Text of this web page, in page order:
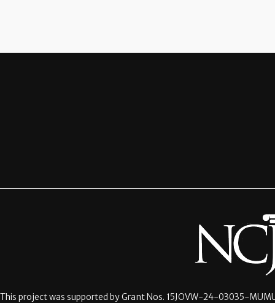
This project was supported by Grant Nos. 15JOVW-24-03035-